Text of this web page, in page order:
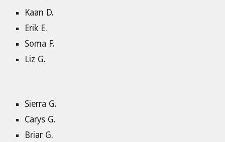
Kaan D.
Erik E.
Soma F.
Liz G.
Sierra G.
Carys G.
Briar G.